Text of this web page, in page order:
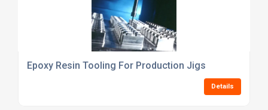
Epoxy Resin Tooling For Production Jigs
Details